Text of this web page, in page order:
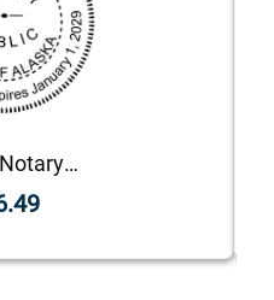
Alaska Notary Round Seal - Choose Stamp or Embosser